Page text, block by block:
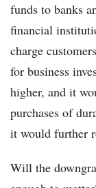
funds to banks
financial
charge
for business
higher, and it
purchases of
it would further
Will the